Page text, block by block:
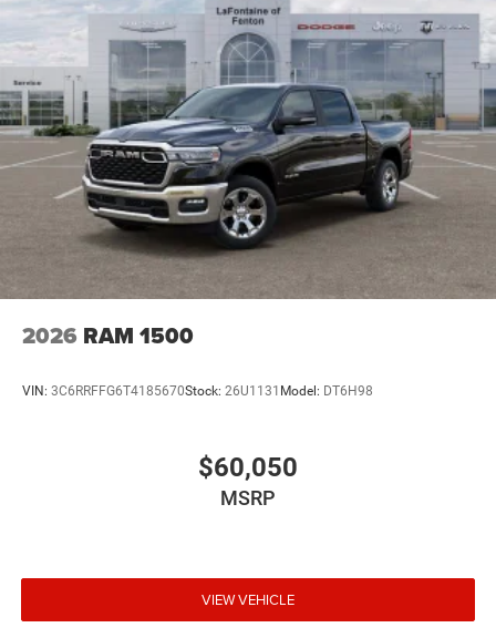
2026 RAM 1500
VIN: 3C6RRFFG6T4185670Stock: 26U1131 Model: DT6H98
$60,050
MSRP
VIEW VEHICLE